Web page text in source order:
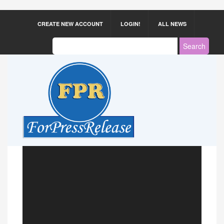
CREATE NEW ACCOUNT LOGIN! ALL NEWS